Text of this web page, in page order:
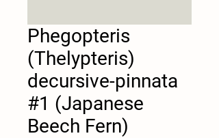
Phegopteris
(Thelypteris)
decursive-pinnata
#1 (Japanese
Beech Fern)